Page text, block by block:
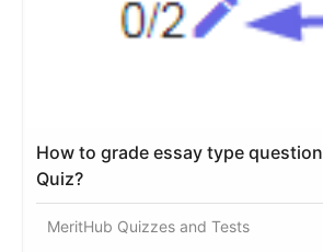
How to grade essay type
Quiz?
MeritHub Quizzes and Tests